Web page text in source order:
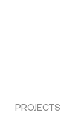
PROJECTS